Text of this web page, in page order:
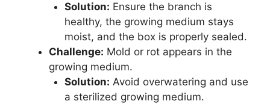
Solution: Ensure the branch is
healthy, the growing medium stays
moist, and the box is properly sealed.
Challenge: Mold or rot appears in the
growing medium.
Solution: Avoid overwatering and use
a sterilized growing medium.